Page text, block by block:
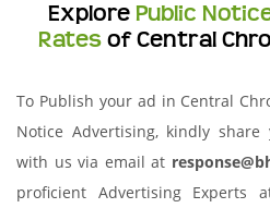
Explore Public
Rates of Central
To Publish your ad in Central
Notice Advertising, kindly
with us via email at
proficient Advertising Experts